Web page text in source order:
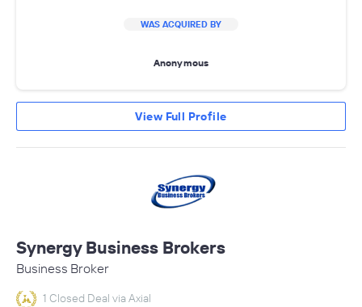
WAS ACQUIRED BY
Anonymous
View Full Profile
Synergy Business Brokers
Business Broker
1 Closed Deal via Axial